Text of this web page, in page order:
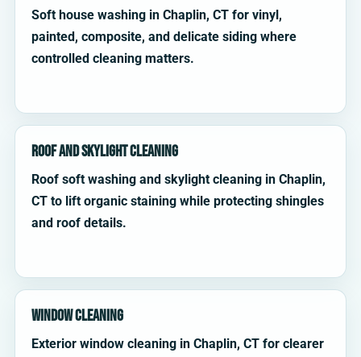
Soft house washing in Chaplin, CT for vinyl,
painted, composite, and delicate siding where
controlled cleaning matters.
Roof and Skylight Cleaning
Roof soft washing and skylight cleaning in Chaplin,
CT to lift organic staining while protecting shingles
and roof details.
Window Cleaning
Exterior window cleaning in Chaplin, CT for clearer